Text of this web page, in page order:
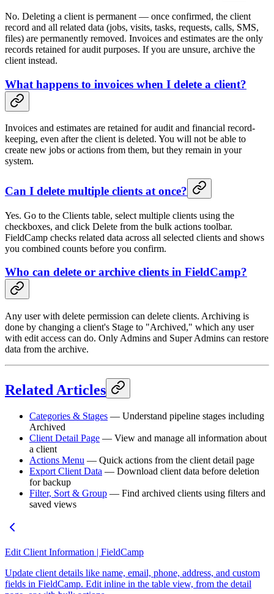
No. Deleting a client is permanent — once confirmed, the client
record and all related data (jobs, visits, tasks, requests, calls, SMS,
files) are permanently removed. Invoices and estimates are the only
records retained for audit purposes. If you are unsure, archive the
client instead.
What happens to invoices when I delete a client?
Invoices and estimates are retained for audit and financial record-
keeping, even after the client is deleted. You will not be able to
create new jobs or actions from them, but they remain in your
system.
Can I delete multiple clients at once?
Yes. Go to the Clients table, select multiple clients using the
checkboxes, and click Delete from the bulk actions toolbar.
FieldCamp checks related data across all selected clients and shows
you combined counts before you confirm.
Who can delete or archive clients in FieldCamp?
Any user with delete permission can delete clients. Archiving is
done by changing a client's Stage to "Archived," which any user
with edit access can do. Only Admins and Super Admins can restore
data from the archive.
Related Articles
Categories & Stages — Understand pipeline stages including
Archived
Client Detail Page — View and manage all information about
a client
Actions Menu — Quick actions from the client detail page
Export Client Data — Download client data before deletion
for backup
Filter, Sort & Group — Find archived clients using filters and
saved views
Edit Client Information | FieldCamp
Update client details like name, email, phone, address, and custom
fields in FieldCamp. Edit inline in the table view, from the detail